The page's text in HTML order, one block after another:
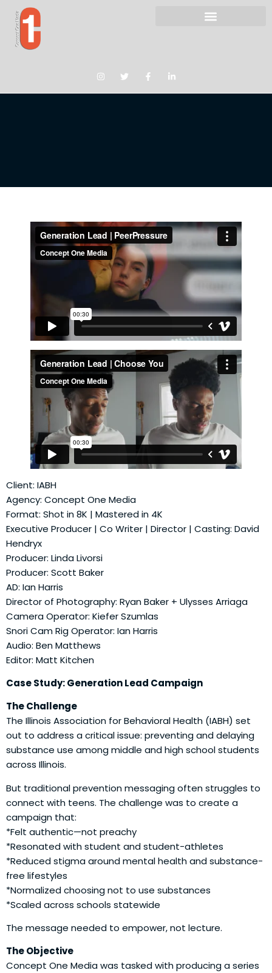
Client: IABH
Agency: Concept One Media
Format: Shot in 8K | Mastered in 4K
Executive Producer | Co Writer | Director | Casting: David
Hendryx
Producer: Linda Livorsi
Producer: Scott Baker
AD: Ian Harris
Director of Photography: Ryan Baker + Ulysses Arriaga
Camera Operator: Kiefer Szumlas
Snori Cam Rig Operator: Ian Harris
Audio: Ben Matthews
Editor: Matt Kitchen
Case Study: Generation Lead Campaign
The Challenge
The Illinois Association for Behavioral Health (IABH) set
out to address a critical issue: preventing and delaying
substance use among middle and high school students
across Illinois.
But traditional prevention messaging often struggles to
connect with teens. The challenge was to create a
campaign that:
*Felt authentic—not preachy
*Resonated with student and student-athletes
*Reduced stigma around mental health and substance-
free lifestyles
*Normalized choosing not to use substances
*Scaled across schools statewide
The message needed to empower, not lecture.
The Objective
Concept One Media was tasked with producing a series